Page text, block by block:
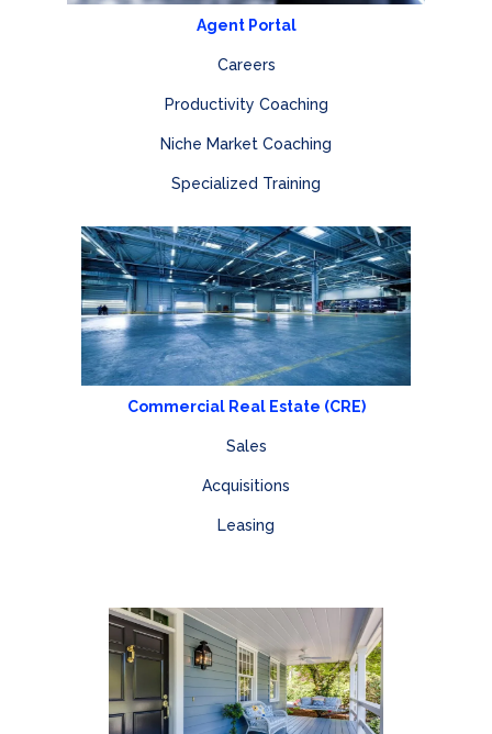
Agent Portal
Careers
Productivity Coaching
Niche Market Coaching
Specialized Training
Commercial Real Estate (CRE)
Sales
Acquisitions
Leasing